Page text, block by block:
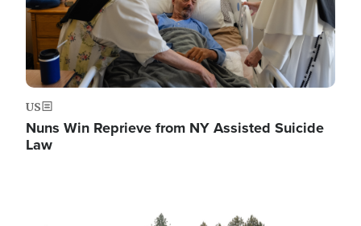
US
Nuns Win Reprieve from NY Assisted Suicide
Law